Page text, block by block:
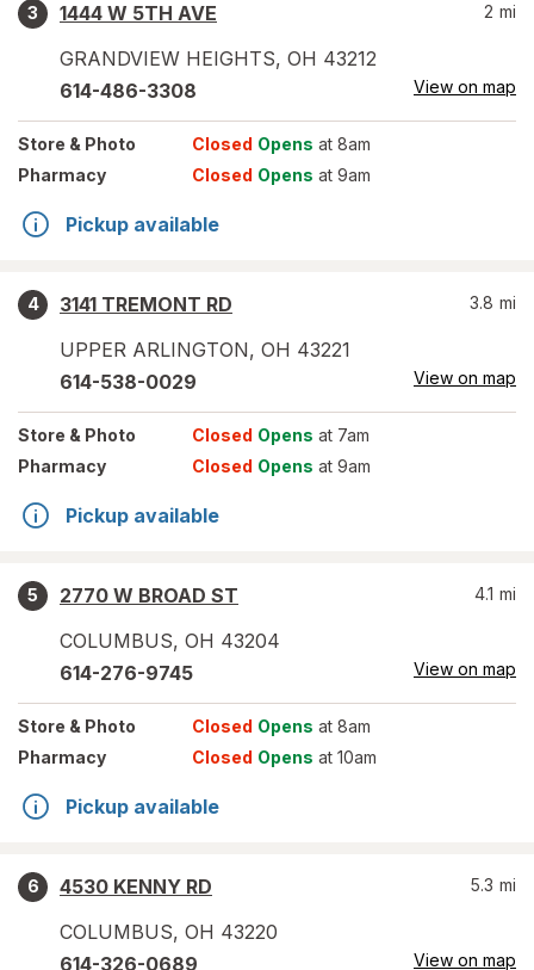
3
1444 W 5TH AVE
GRANDVIEW HEIGHTS, OH 43212
2 mi
614-486-3308 View on map
Store & Photo Closed Opens at 8am
Pharmacy
Closed Opens at 9am
Pickup available
4
3141 TREMONT RD
UPPER ARLINGTON, OH 43221
3.8 mi
614-538-0029 View on map
Store & Photo Closed Opens at 7am
Pharmacy
Closed Opens at 9am
Pickup available
5
2770 W BROAD ST
COLUMBUS, OH 43204
4.1 mi
614-276-9745 View on map
Store & Photo Closed Opens at 8am
Pharmacy
Closed Opens at 10am
Pickup available
6
4530 KENNY RD
COLUMBUS, OH 43220
5.3 mi
614-326-0689 View on map